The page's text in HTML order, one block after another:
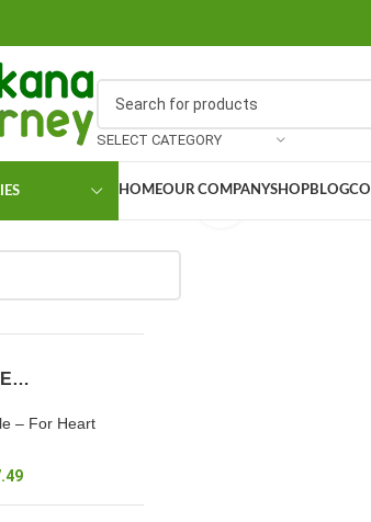
SELECT CATEGORY
HOMEOUR COMPANYSHOPBLOG
– For Heart